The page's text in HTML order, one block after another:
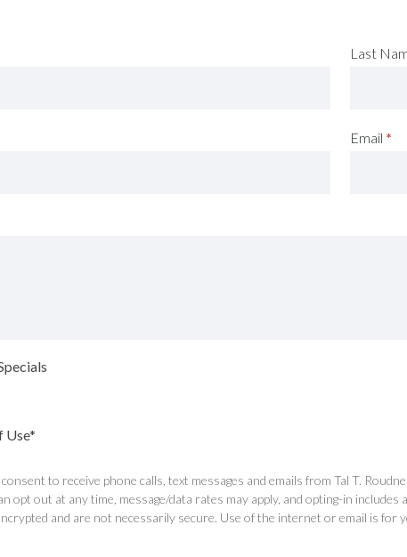
Last
Email *
Use*
to receive phone calls, text messages and emails from Tal T.
opt out at any time, message/data rates may apply, and opting-in includes
and are not necessarily secure. Use of the internet or email is